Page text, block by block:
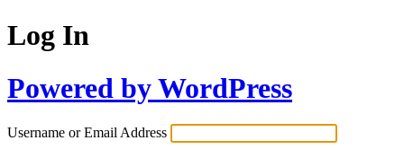
Log In
Powered by WordPress
Username or Email Address